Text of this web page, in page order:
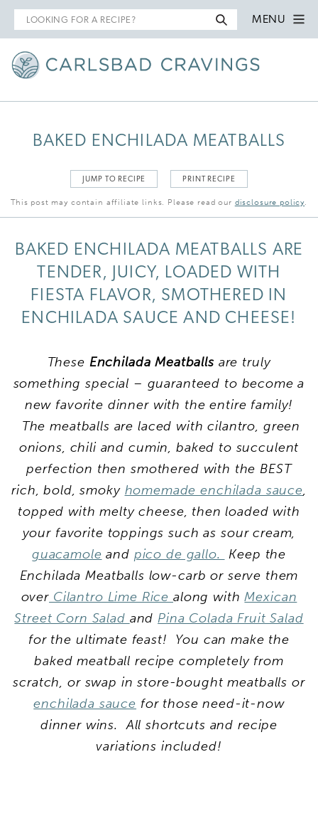
Search
for
MENU
BAKED ENCHILADA MEATBALLS
JUMP TO RECIPE PRINT RECIPE
This post may contain affiliate links. Please read our disclosure policy.
BAKED ENCHILADA MEATBALLS ARE
TENDER, JUICY, LOADED WITH
FIESTA FLAVOR, SMOTHERED IN
ENCHILADA SAUCE AND CHEESE!
These Enchilada Meatballs are truly
something special – guaranteed to become a
new favorite dinner with the entire family!
The meatballs are laced with cilantro, green
onions, chili and cumin, baked to succulent
perfection then smothered with the BEST
rich, bold, smoky homemade enchilada sauce,
topped with melty cheese, then loaded with
your favorite toppings such as sour cream,
guacamole and pico de gallo.
Keep the
Enchilada Meatballs low-carb or serve them
over Cilantro Lime Ricealong withMexican
Street Corn Salad and Pina Colada Fruit Salad
for the ultimate feast! You can make the
baked meatball recipe completely from
scratch, or swap in store-bought meatballs or
enchilada sauce for those need-it-now
dinner wins. All shortcuts and recipe
variations included!